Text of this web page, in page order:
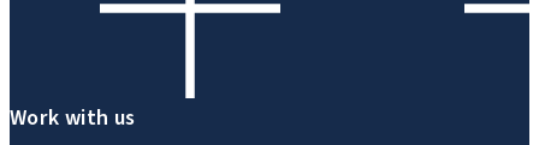
Work with us